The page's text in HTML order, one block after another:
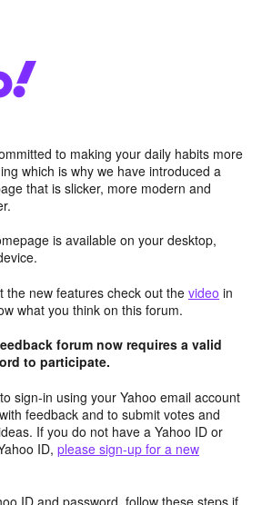
to making your daily habits more
which is why we have introduced a
that is slicker, more modern and
is available on your desktop,
the new features check out the video in
what you think on this forum.
forum now requires a valid
to participate.
sign-in using your Yahoo email account
feedback and to submit votes and
If you do not have a Yahoo ID or
ID, please sign-up for a new
ID and password, follow these steps if